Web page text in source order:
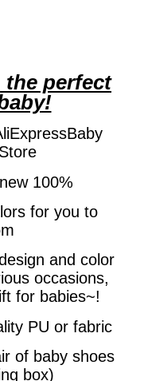
the perfect
100%
for you to
and color
occasions,
for babies~!
PU or fabric
of baby shoes
box)